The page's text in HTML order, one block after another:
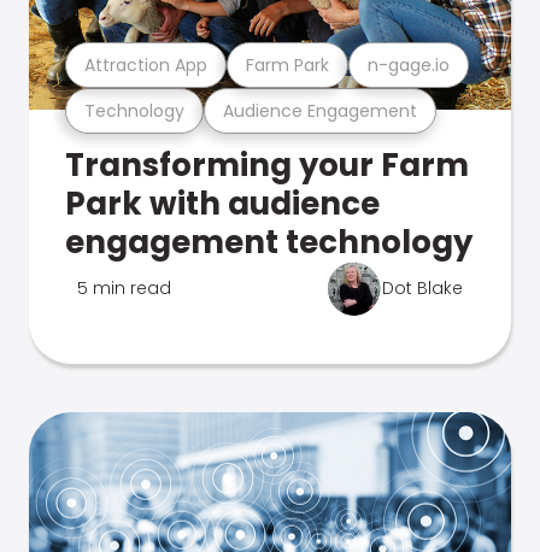
Technology Audience Engagement
Attraction App Farm Park n-gage.io
Transforming your Farm
Park with audience
engagement technology
5 min read Dot Blake